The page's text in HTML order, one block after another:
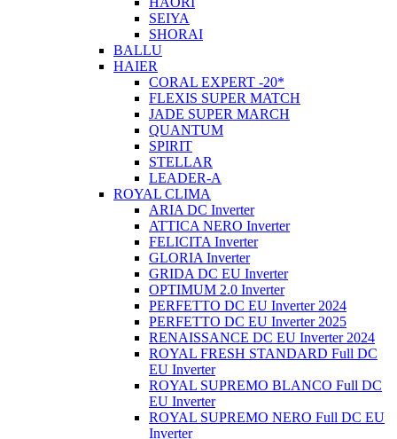
SEIYA
SHORAI
BALLU
HAIER
CORAL EXPERT -20*
FLEXIS SUPER MATCH
JADE SUPER MARCH
QUANTUM
SPIRIT
STELLAR
LEADER-A
ROYAL CLIMA
ARIA DC Inverter
ATTICA NERO Inverter
FELICITA Inverter
GLORIA Inverter
GRIDA DC EU Inverter
OPTIMUM 2.0 Inverter
PERFETTO DC EU Inverter 2024
PERFETTO DC EU Inverter 2025
RENAISSANCE DC EU Inverter 2024
ROYAL FRESH STANDARD Full DC
EU Inverter
ROYAL SUPREMO BLANCO Full DC
EU Inverter
ROYAL SUPREMO NERO Full DC EU
Inverter